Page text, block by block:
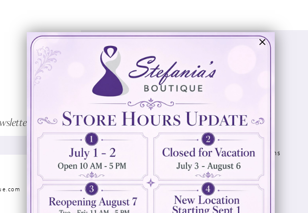
Visit Us
894 Oaklawn Avenue
Cranston, RI 02920
(401) 942‑3304
Contact
Privacy Policy
Terms & Conditions
Accessibility